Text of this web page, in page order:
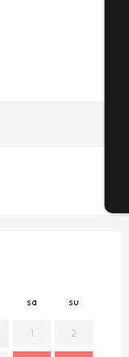
sa su
1 2